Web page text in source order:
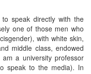
speak directly with the
one of those men who
with white skin,
middle class, endowed
a university professor
speak to the media). In